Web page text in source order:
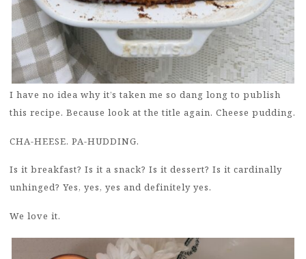
I have no idea why it’s taken me so dang long to publish
this recipe. Because look at the title again. Cheese pudding.
CHA-HEESE. PA-HUDDING.
Is it breakfast? Is it a snack? Is it dessert? Is it cardinally
unhinged? Yes, yes, yes and definitely yes.
We love it.